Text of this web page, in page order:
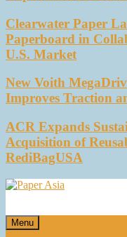
Clearwater Paper
Paperboard in
U.S. Market
New Voith
Improves Traction
ACR Expands
Acquisition of
RediBagUSA
Our magazine
Menu